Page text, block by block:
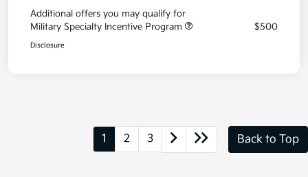
Additional offers you may qualify for
Military Specialty Incentive Program
$500
Disclosure
1 2 3 Back to Top